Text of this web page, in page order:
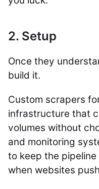
2. Setup
Once they
build it.
Custom scrapers
infrastructure that
volumes without
and monitoring
to keep the
when websites